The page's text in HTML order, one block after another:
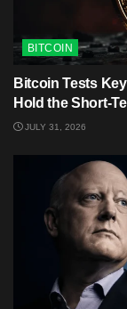
BITCOIN
Bitcoin Tests
Hold the Short-
JULY 31, 2026